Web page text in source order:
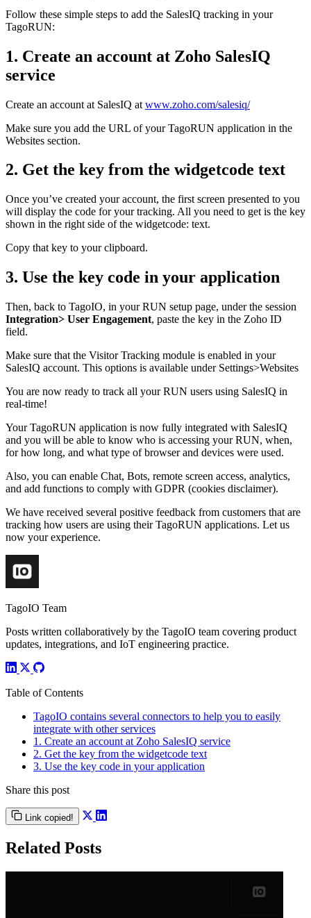
Follow these simple steps to add the SalesIQ tracking in your
TagoRUN:
1. Create an account at Zoho SalesIQ
service
Create an account at SalesIQ at www.zoho.com/salesiq/
Make sure you add the URL of your TagoRUN application in the
Websites section.
2. Get the key from the widgetcode text
Once you’ve created your account, the first screen presented to you
will display the code for your tracking. All you need to get is the key
shown in the right side of the widgetcode: text.
Copy that key to your clipboard.
3. Use the key code in your application
Then, back to TagoIO, in your RUN setup page, under the session
Integration> User Engagement, paste the key in the Zoho ID
field.
Make sure that the Visitor Tracking module is enabled in your
SalesIQ account. This options is available under Settings>Websites
You are now ready to track all your RUN users using SalesIQ in
real-time!
Your TagoRUN application is now fully integrated with SalesIQ
and you will be able to know who is accessing your RUN, when,
for how long, and what type of browser and devices were used.
Also, you can enable Chat, Bots, remote screen access, analytics,
and add functions to comply with GDPR (cookies disclaimer).
We have received several positive feedback from customers that are
tracking how users are using their TagoRUN applications. Let us
now your experience.
TagoIO Team
Posts written collaboratively by the TagoIO team covering product
updates, integrations, and IoT engineering practice.
Table of Contents
TagoIO contains several connectors to help you to easily
integrate with other services
1. Create an account at Zoho SalesIQ service
2. Get the key from the widgetcode text
3. Use the key code in your application
Share this post
Link copied!
Related Posts